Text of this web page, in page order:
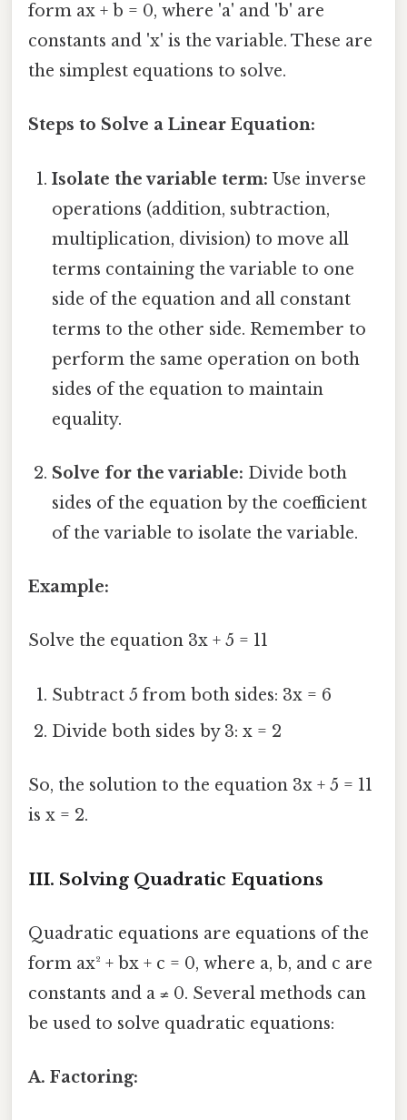
form ax + b = 0, where 'a' and 'b' are
constants and 'x' is the variable. These are
the simplest equations to solve.
Steps to Solve a Linear Equation:
Isolate the variable term: Use inverse
operations (addition, subtraction,
multiplication, division) to move all
terms containing the variable to one
side of the equation and all constant
terms to the other side. Remember to
perform the same operation on both
sides of the equation to maintain
equality.
Solve for the variable: Divide both
sides of the equation by the coefficient
of the variable to isolate the variable.
Example:
Solve the equation 3x + 5 = 11
Subtract 5 from both sides: 3x = 6
Divide both sides by 3: x = 2
So, the solution to the equation 3x + 5 = 11
is x = 2.
III. Solving Quadratic Equations
Quadratic equations are equations of the
form ax² + bx + c = 0, where a, b, and c are
constants and a ≠ 0. Several methods can
be used to solve quadratic equations:
A. Factoring: